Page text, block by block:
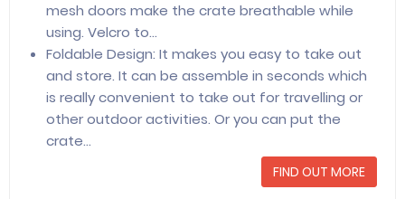
mesh doors make the crate breathable while
using. Velcro to…
Foldable Design: It makes you easy to take out
and store. It can be assemble in seconds which
is really convenient to take out for travelling or
other outdoor activities. Or you can put the
crate…
FIND OUT MORE